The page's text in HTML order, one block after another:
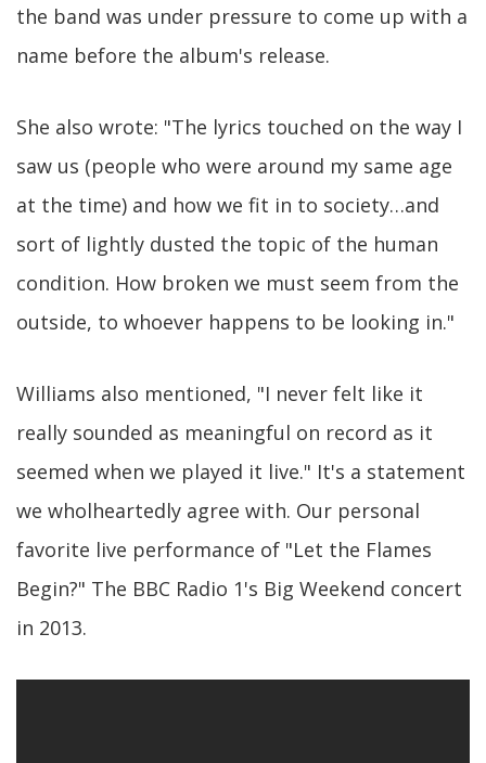
the band was under pressure to come up with a
name before the album's release.
She also wrote: "The lyrics touched on the way I
saw us (people who were around my same age
at the time) and how we fit in to society…and
sort of lightly dusted the topic of the human
condition. How broken we must seem from the
outside, to whoever happens to be looking in."
Williams also mentioned, "I never felt like it
really sounded as meaningful on record as it
seemed when we played it live." It's a statement
we wholheartedly agree with. Our personal
favorite live performance of "Let the Flames
Begin?" The BBC Radio 1's Big Weekend concert
in 2013.